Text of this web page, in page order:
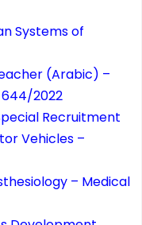
Systems of
(Arabic) –
644/2022
Recruitment
Vehicles –
– Medical